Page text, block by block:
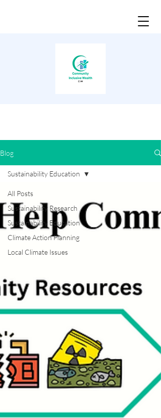
Blog
All Posts
Sustainability Research
Sustainability Education
Climate Action Planning
Local Climate Issues
Sustainability Education